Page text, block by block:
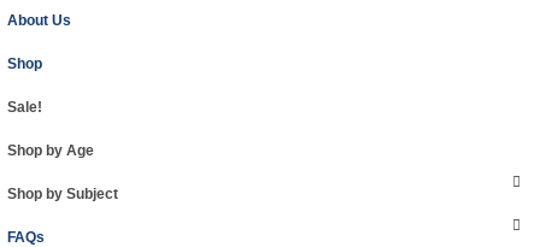
About Us
Shop
Sale!
Shop by Age
Shop by Subject
FAQs